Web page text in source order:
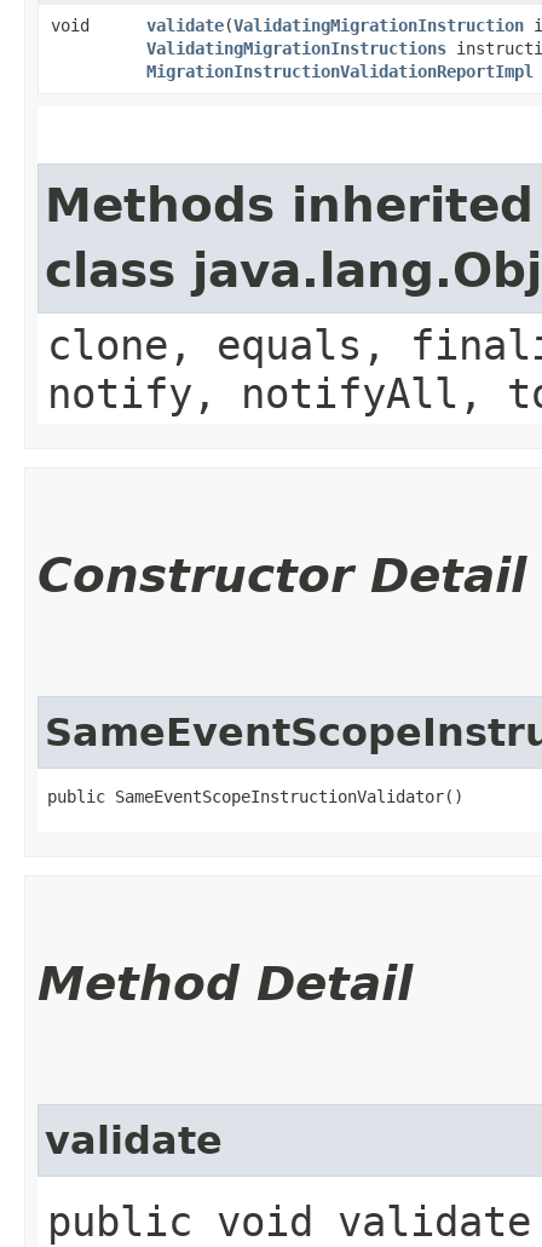
void validate​(ValidatingMigrationInstruction
ValidatingMigrationInstructions
MigrationInstructionValidationReportImpl
Methods
class
clone, equals,
notify, notifyAll,
Constructor Detail
public SameEventScopeInstructionValidator()
Method Detail
validate
public void validate​